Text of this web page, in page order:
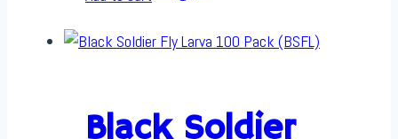
Black Soldier